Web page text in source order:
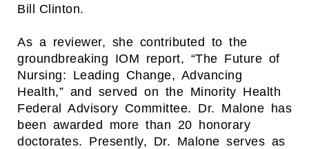
Bill Clinton.
As a reviewer, she contributed to the
groundbreaking IOM report, “The Future of
Nursing: Leading Change, Advancing
Health,” and served on the Minority Health
Federal Advisory Committee. Dr. Malone has
been awarded more than 20 honorary
doctorates. Presently, Dr. Malone serves as